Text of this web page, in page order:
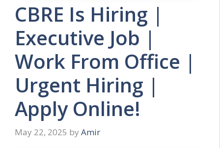
CBRE Is Hiring |
Executive Job |
Work From Office |
Urgent Hiring |
Apply Online!
May 22, 2025 by Amir